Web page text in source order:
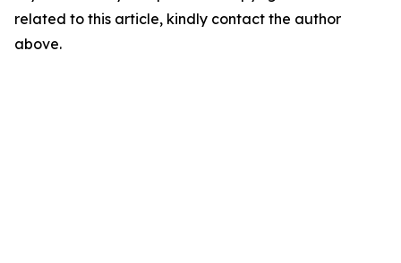
related to this article, kindly contact the author
above.